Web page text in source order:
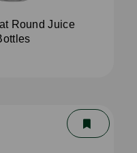
Round Juice